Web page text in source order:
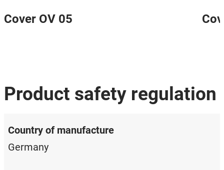
Cover OV 05
Product safety regulation
Country of manufacture
Germany